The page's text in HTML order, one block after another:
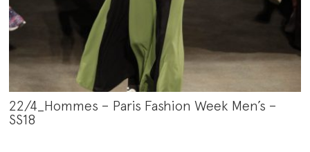
22/4_Hommes – Paris Fashion Week Men’s –
SS18